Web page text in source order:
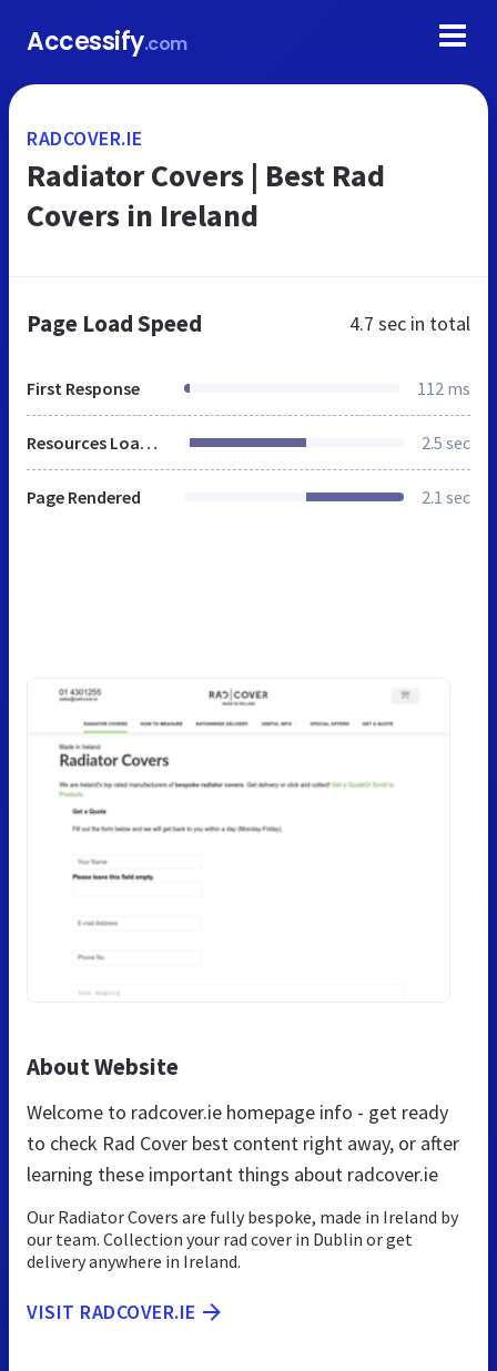
Accessify.com
RADCOVER.IE
Radiator Covers | Best Rad
Covers in Ireland
Page Load Speed 4.7 sec in total
First Response 112 ms
Resources Loaded 2.5 sec
Page Rendered 2.1 sec
About Website
Welcome to radcover.ie homepage info - get ready
to check Rad Cover best content right away, or after
learning these important things about radcover.ie
Our Radiator Covers are fully bespoke, made in Ireland by
our team. Collection your rad cover in Dublin or get
delivery anywhere in Ireland.
VISIT RADCOVER.IE